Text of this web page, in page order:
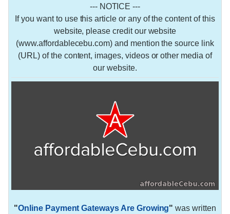
--- NOTICE ---
If you want to use this article or any of the content of this
website, please credit our website
(www.affordablecebu.com) and mention the source link
(URL) of the content, images, videos or other media of
our website.
"Online Payment Gateways Are Growing" was written